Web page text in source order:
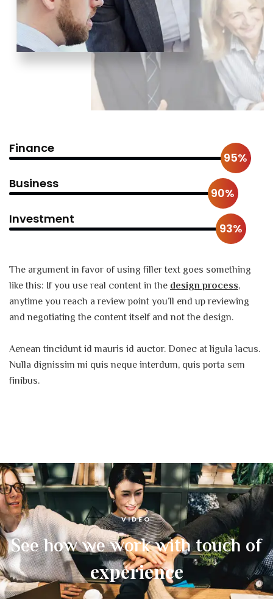
Finance
95%
Business
90%
Investment
93%
The argument in favor of using filler text goes something
like this: If you use real content in thedesign process,
anytime you reach a review point you’ll end up reviewing
and negotiating the content itself and not the design.
Aenean tincidunt id mauris id auctor. Donec at ligula lacus.
Nulla dignissim mi quis neque interdum, quis porta sem
finibus.
VIDEO
See how we work with touch of
experience